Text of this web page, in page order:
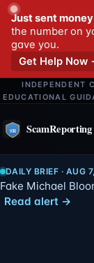
Just sent
the number on
gave you.
Get Help Now
INDEPENDENT
EDUCATIONAL
DAILY BRIEF · AUG
Fake Michael
Read alert →